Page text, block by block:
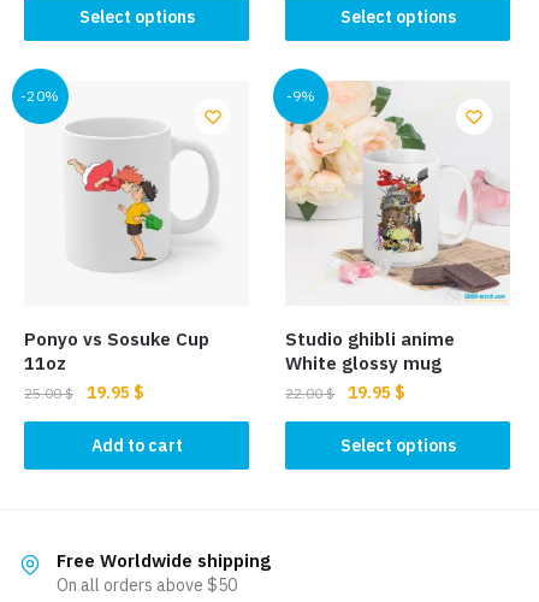
Select options
product
has
multiple
variants.
options
chosen
product
page
Select options
product
has
multiple
variants.
The
options
may
chosen
product
page
-20%
Ponyo vs Sosuke Cup
11oz
25.00$
Original
price
was:
25.00 $.
19.95 $
price
is:
19.95 $.
Add to cart
-9%
Studio ghibli anime
White glossy mug
22.00$
Original
price
was:
22.00 $.
19.95 $
price
is:
19.95 $.
Select options
product
Free Worldwide shipping
On all orders above $50